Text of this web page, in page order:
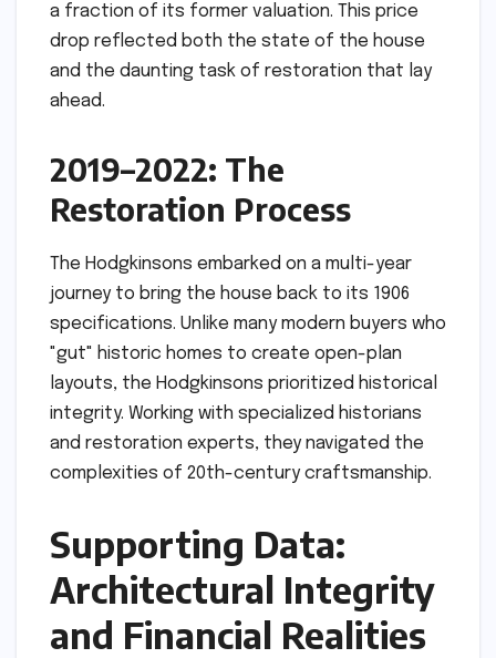
a fraction of its former valuation. This price
drop reflected both the state of the house
and the daunting task of restoration that lay
ahead.
2019–2022: The
Restoration Process
The Hodgkinsons embarked on a multi-year
journey to bring the house back to its 1906
specifications. Unlike many modern buyers who
"gut" historic homes to create open-plan
layouts, the Hodgkinsons prioritized historical
integrity. Working with specialized historians
and restoration experts, they navigated the
complexities of 20th-century craftsmanship.
Supporting Data:
Architectural Integrity
and Financial Realities